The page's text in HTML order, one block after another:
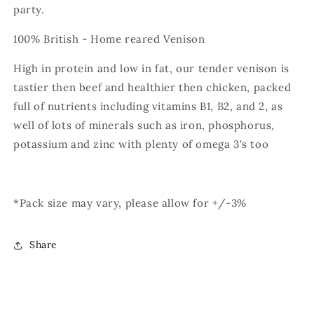
party.
100% British - Home reared Venison
High in protein and low in fat, our tender venison is
tastier then beef and healthier then chicken, packed
full of nutrients including vitamins B1, B2, and 2, as
well of lots of minerals such as iron, phosphorus,
potassium and zinc with plenty of omega 3's too
*Pack size may vary, please allow for +/-3%
Share